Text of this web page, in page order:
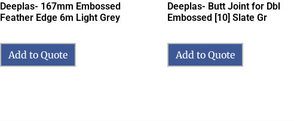
Deeplas- 167mm Embossed
Feather Edge 6m Light Grey
Add to Quote
Deeplas- Butt Joint for Dbl
Embossed [10] Slate Gr
Add to Quote